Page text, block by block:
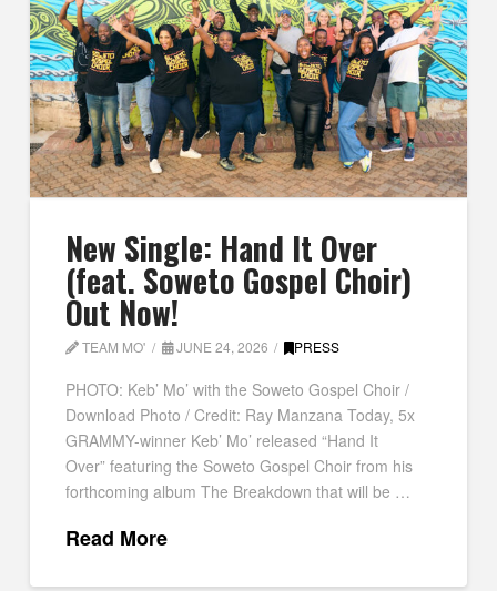
New Single: Hand It Over
(feat. Soweto Gospel Choir)
Out Now!
TEAM MO' JUNE 24, 2026 PRESS
PHOTO: Keb’ Mo’ with the Soweto Gospel Choir /
Download Photo / Credit: Ray Manzana Today, 5x
GRAMMY-winner Keb’ Mo’ released “Hand It
Over” featuring the Soweto Gospel Choir from his
forthcoming album The Breakdown that will be …
Read More